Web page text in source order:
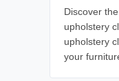
Discover
upholstery
upholstery
your